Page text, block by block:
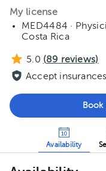
My license
MED4484 ·
Costa Rica
5.0 (89 reviews)
Accept insurances
Availability